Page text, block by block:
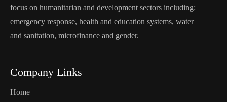
focus on humanitarian and development sectors including:
emergency response, health and education systems, water
and sanitation, microfinance and gender.
Company Links
Home